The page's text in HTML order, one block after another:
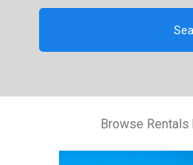
Browse Rentals